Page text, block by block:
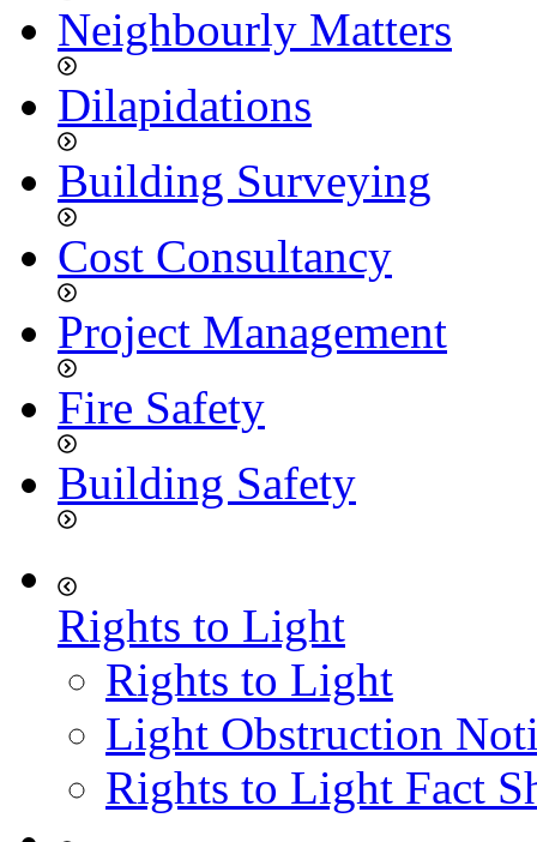
Neighbourly Matters
Dilapidations
Building Surveying
Cost Consultancy
Project Management
Fire Safety
Building Safety
Rights to Light
Rights to Light
Light Obstruction
Rights to Light Fact